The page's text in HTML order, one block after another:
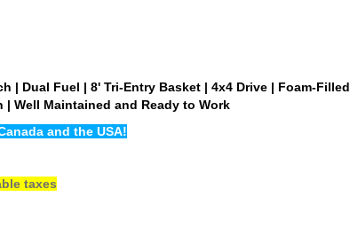
| Dual Fuel | 8' Tri-Entry Basket | 4x4 Drive | Foam-Filled
Well Maintained and Ready to Work
and the USA!
taxes